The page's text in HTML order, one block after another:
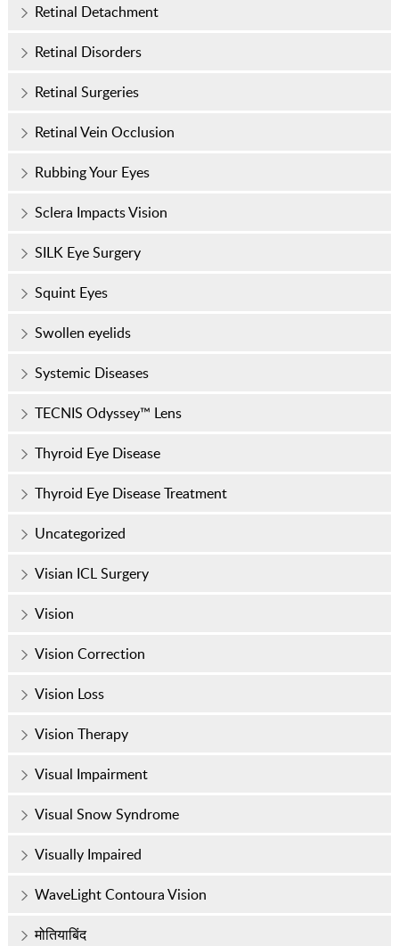
Retinal Detachment
Retinal Disorders
Retinal Surgeries
Retinal Vein Occlusion
Rubbing Your Eyes
Sclera Impacts Vision
SILK Eye Surgery
Squint Eyes
Swollen eyelids
Systemic Diseases
TECNIS Odyssey™ Lens
Thyroid Eye Disease
Thyroid Eye Disease Treatment
Uncategorized
Visian ICL Surgery
Vision
Vision Correction
Vision Loss
Vision Therapy
Visual Impairment
Visual Snow Syndrome
Visually Impaired
WaveLight Contoura Vision
मोतियाबिंद